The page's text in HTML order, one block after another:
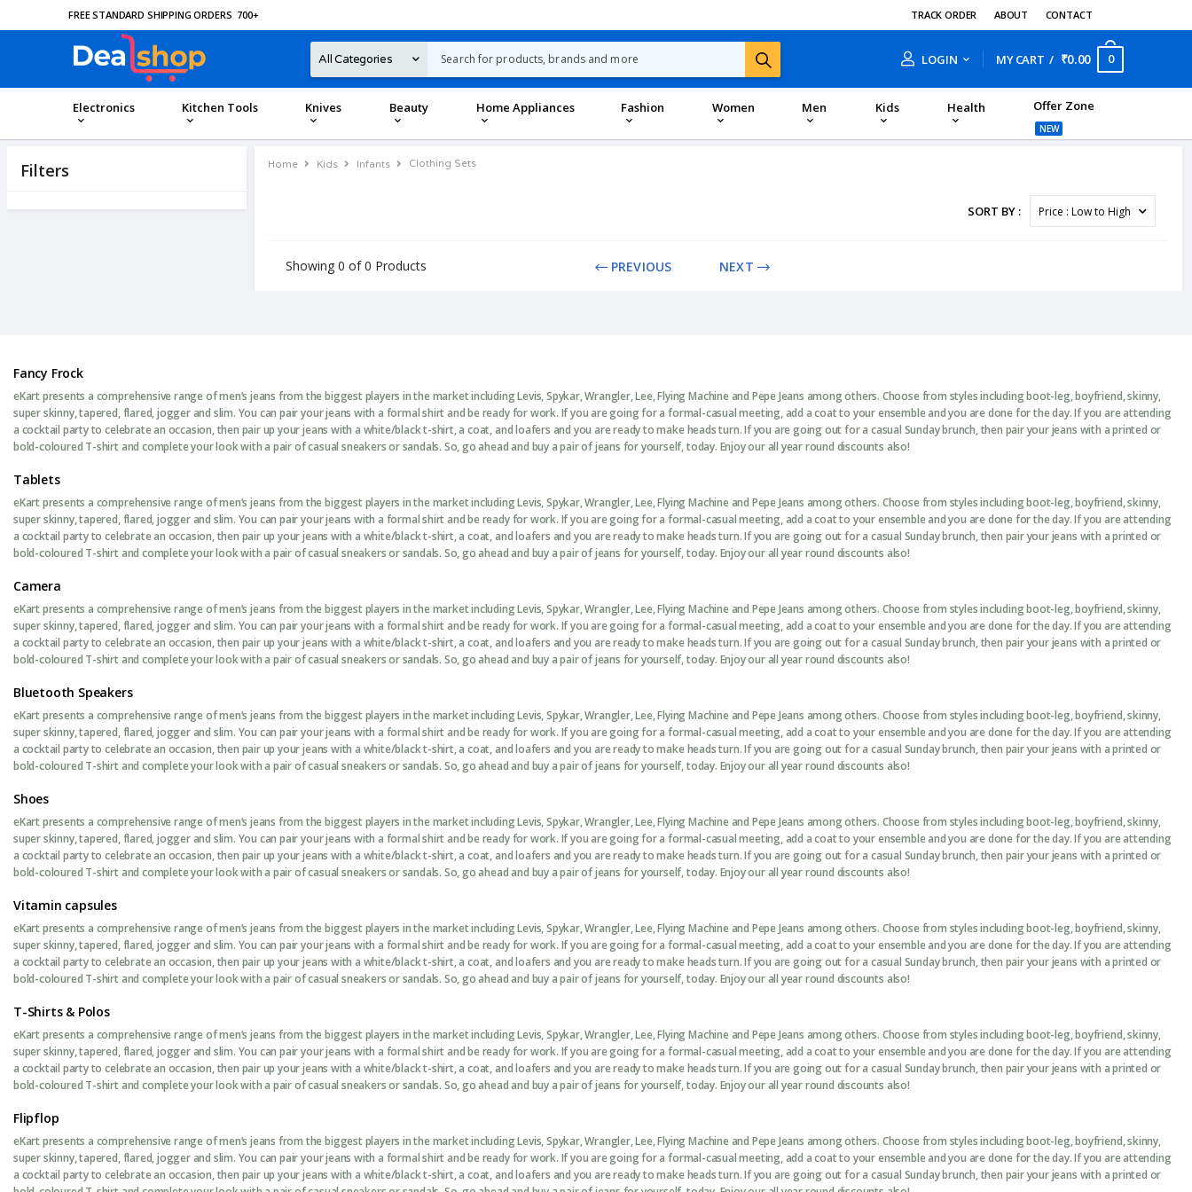
FREE STANDARD SHIPPING ORDERS 700+ TRACK ORDER ABOUT CONTACT
LOGIN MY CART ₹0.00 0
Electronics Kitchen Tools Knives Beauty Home Appliances Fashion Women Men Kids Health Offer Zone
NEW
Filters Home Kids Infants Clothing Sets
SORT BY :
Showing 0 of 0 Products PREVIOUS NEXT
Fancy Frock
eKart presents a comprehensive range of men’s jeans from the biggest players in the market including Levis, Spykar, Wrangler, Lee, Flying Machine and Pepe Jeans among others. Choose from styles including boot-leg, boyfriend, skinny,
super skinny, tapered, flared, jogger and slim. You can pair your jeans with a formal shirt and be ready for work. If you are going for a formal-casual meeting, add a coat to your ensemble and you are done for the day. If you are attending
a cocktail party to celebrate an occasion, then pair up your jeans with a white/black t-shirt, a coat, and loafers and you are ready to make heads turn. If you are going out for a casual Sunday brunch, then pair your jeans with a printed or
bold-coloured T-shirt and complete your look with a pair of casual sneakers or sandals. So, go ahead and buy a pair of jeans for yourself, today. Enjoy our all year round discounts also!
Tablets
eKart presents a comprehensive range of men’s jeans from the biggest players in the market including Levis, Spykar, Wrangler, Lee, Flying Machine and Pepe Jeans among others. Choose from styles including boot-leg, boyfriend, skinny,
super skinny, tapered, flared, jogger and slim. You can pair your jeans with a formal shirt and be ready for work. If you are going for a formal-casual meeting, add a coat to your ensemble and you are done for the day. If you are attending
a cocktail party to celebrate an occasion, then pair up your jeans with a white/black t-shirt, a coat, and loafers and you are ready to make heads turn. If you are going out for a casual Sunday brunch, then pair your jeans with a printed or
bold-coloured T-shirt and complete your look with a pair of casual sneakers or sandals. So, go ahead and buy a pair of jeans for yourself, today. Enjoy our all year round discounts also!
Camera
eKart presents a comprehensive range of men’s jeans from the biggest players in the market including Levis, Spykar, Wrangler, Lee, Flying Machine and Pepe Jeans among others. Choose from styles including boot-leg, boyfriend, skinny,
super skinny, tapered, flared, jogger and slim. You can pair your jeans with a formal shirt and be ready for work. If you are going for a formal-casual meeting, add a coat to your ensemble and you are done for the day. If you are attending
a cocktail party to celebrate an occasion, then pair up your jeans with a white/black t-shirt, a coat, and loafers and you are ready to make heads turn. If you are going out for a casual Sunday brunch, then pair your jeans with a printed or
bold-coloured T-shirt and complete your look with a pair of casual sneakers or sandals. So, go ahead and buy a pair of jeans for yourself, today. Enjoy our all year round discounts also!
Bluetooth Speakers
eKart presents a comprehensive range of men’s jeans from the biggest players in the market including Levis, Spykar, Wrangler, Lee, Flying Machine and Pepe Jeans among others. Choose from styles including boot-leg, boyfriend, skinny,
super skinny, tapered, flared, jogger and slim. You can pair your jeans with a formal shirt and be ready for work. If you are going for a formal-casual meeting, add a coat to your ensemble and you are done for the day. If you are attending
a cocktail party to celebrate an occasion, then pair up your jeans with a white/black t-shirt, a coat, and loafers and you are ready to make heads turn. If you are going out for a casual Sunday brunch, then pair your jeans with a printed or
bold-coloured T-shirt and complete your look with a pair of casual sneakers or sandals. So, go ahead and buy a pair of jeans for yourself, today. Enjoy our all year round discounts also!
Shoes
eKart presents a comprehensive range of men’s jeans from the biggest players in the market including Levis, Spykar, Wrangler, Lee, Flying Machine and Pepe Jeans among others. Choose from styles including boot-leg, boyfriend, skinny,
super skinny, tapered, flared, jogger and slim. You can pair your jeans with a formal shirt and be ready for work. If you are going for a formal-casual meeting, add a coat to your ensemble and you are done for the day. If you are attending
a cocktail party to celebrate an occasion, then pair up your jeans with a white/black t-shirt, a coat, and loafers and you are ready to make heads turn. If you are going out for a casual Sunday brunch, then pair your jeans with a printed or
bold-coloured T-shirt and complete your look with a pair of casual sneakers or sandals. So, go ahead and buy a pair of jeans for yourself, today. Enjoy our all year round discounts also!
Vitamin capsules
eKart presents a comprehensive range of men’s jeans from the biggest players in the market including Levis, Spykar, Wrangler, Lee, Flying Machine and Pepe Jeans among others. Choose from styles including boot-leg, boyfriend, skinny,
super skinny, tapered, flared, jogger and slim. You can pair your jeans with a formal shirt and be ready for work. If you are going for a formal-casual meeting, add a coat to your ensemble and you are done for the day. If you are attending
a cocktail party to celebrate an occasion, then pair up your jeans with a white/black t-shirt, a coat, and loafers and you are ready to make heads turn. If you are going out for a casual Sunday brunch, then pair your jeans with a printed or
bold-coloured T-shirt and complete your look with a pair of casual sneakers or sandals. So, go ahead and buy a pair of jeans for yourself, today. Enjoy our all year round discounts also!
T-Shirts & Polos
eKart presents a comprehensive range of men’s jeans from the biggest players in the market including Levis, Spykar, Wrangler, Lee, Flying Machine and Pepe Jeans among others. Choose from styles including boot-leg, boyfriend, skinny,
super skinny, tapered, flared, jogger and slim. You can pair your jeans with a formal shirt and be ready for work. If you are going for a formal-casual meeting, add a coat to your ensemble and you are done for the day. If you are attending
a cocktail party to celebrate an occasion, then pair up your jeans with a white/black t-shirt, a coat, and loafers and you are ready to make heads turn. If you are going out for a casual Sunday brunch, then pair your jeans with a printed or
bold-coloured T-shirt and complete your look with a pair of casual sneakers or sandals. So, go ahead and buy a pair of jeans for yourself, today. Enjoy our all year round discounts also!
Flipflop
eKart presents a comprehensive range of men’s jeans from the biggest players in the market including Levis, Spykar, Wrangler, Lee, Flying Machine and Pepe Jeans among others. Choose from styles including boot-leg, boyfriend, skinny,
super skinny, tapered, flared, jogger and slim. You can pair your jeans with a formal shirt and be ready for work. If you are going for a formal-casual meeting, add a coat to your ensemble and you are done for the day. If you are attending
a cocktail party to celebrate an occasion, then pair up your jeans with a white/black t-shirt, a coat, and loafers and you are ready to make heads turn. If you are going out for a casual Sunday brunch, then pair your jeans with a printed or